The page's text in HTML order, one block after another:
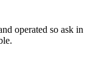
operated so ask in